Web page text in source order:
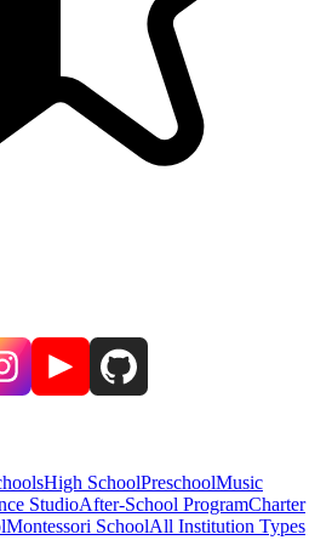
High SchoolPreschoolMusic
StudioAfter-School ProgramCharter
Montessori SchoolAll Institution Types